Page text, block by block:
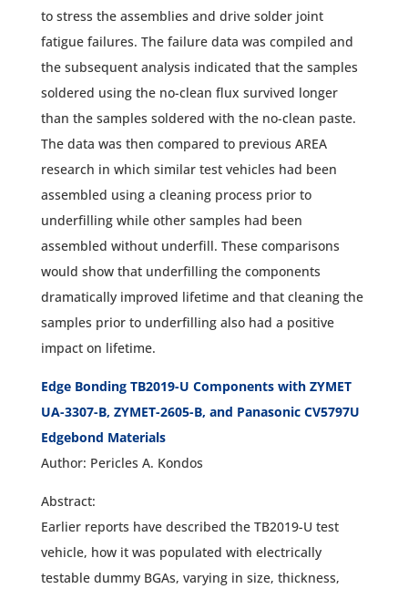
to stress the assemblies and drive solder joint
fatigue failures. The failure data was compiled and
the subsequent analysis indicated that the samples
soldered using the no-clean flux survived longer
than the samples soldered with the no-clean paste.
The data was then compared to previous AREA
research in which similar test vehicles had been
assembled using a cleaning process prior to
underfilling while other samples had been
assembled without underfill. These comparisons
would show that underfilling the components
dramatically improved lifetime and that cleaning the
samples prior to underfilling also had a positive
impact on lifetime.
Edge Bonding TB2019-U Components with ZYMET
UA-3307-B, ZYMET-2605-B, and Panasonic CV5797U
Edgebond Materials
Author: Pericles A. Kondos
Abstract:
Earlier reports have described the TB2019-U test
vehicle, how it was populated with electrically
testable dummy BGAs, varying in size, thickness,